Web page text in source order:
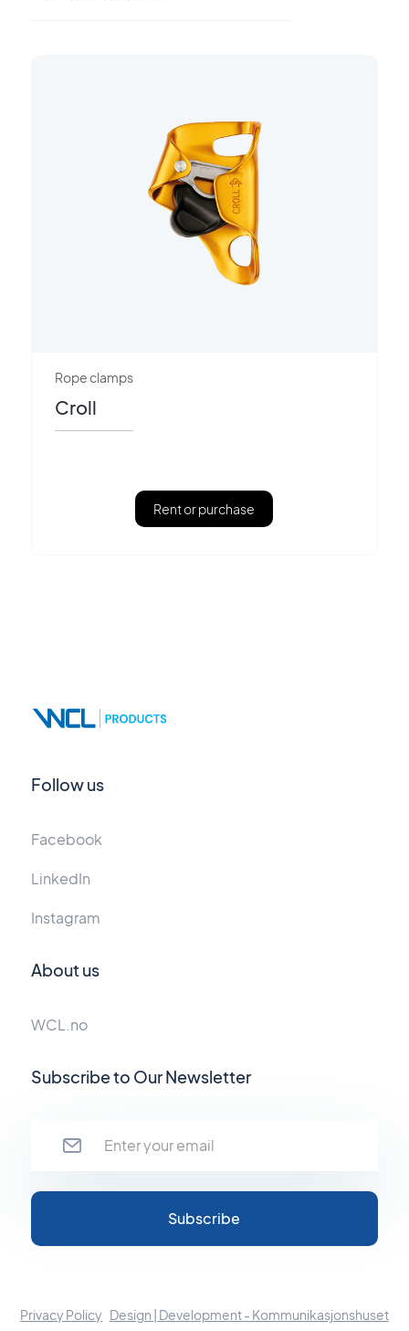
Rope clamps
Croll
Rent or purchase
About us
WCL.no
Follow us
Facebook
LinkedIn
Instagram
Subscribe to Our Newsletter
Privacy Policy Design | Development - Kommunikasjonshuset